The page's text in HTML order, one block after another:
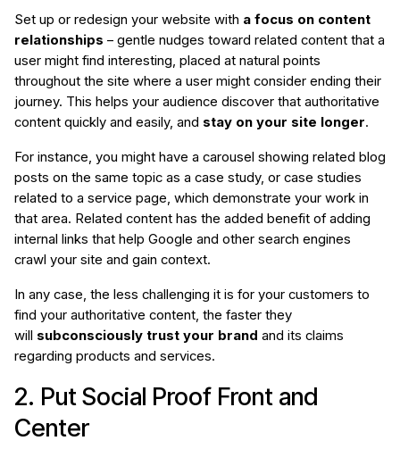
Set up or redesign your website with a focus on content
relationships – gentle nudges toward related content that a
user might find interesting, placed at natural points
throughout the site where a user might consider ending their
journey. This helps your audience discover that authoritative
content quickly and easily, and stay on your site longer.
For instance, you might have a carousel showing related blog
posts on the same topic as a case study, or case studies
related to a service page, which demonstrate your work in
that area. Related content has the added benefit of adding
internal links that help Google and other search engines
crawl your site and gain context.
In any case, the less challenging it is for your customers to
find your authoritative content, the faster they
will subconsciously trust your brand and its claims
regarding products and services.
2. Put Social Proof Front and
Center